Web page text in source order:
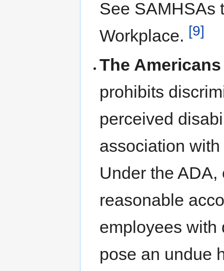
See SAMHSAs
Workplace. [9]
The
prohibits
perceived
association
Under the
reasonable
employees with
pose an undue